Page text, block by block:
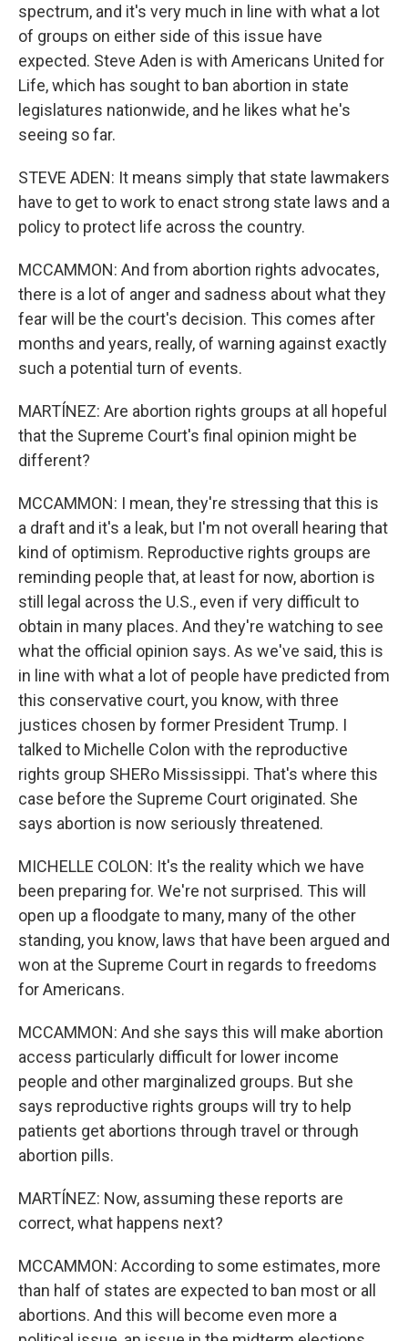
spectrum, and it's very much in line with what a lot
of groups on either side of this issue have
expected. Steve Aden is with Americans United for
Life, which has sought to ban abortion in state
legislatures nationwide, and he likes what he's
seeing so far.
STEVE ADEN: It means simply that state lawmakers
have to get to work to enact strong state laws and a
policy to protect life across the country.
MCCAMMON: And from abortion rights advocates,
there is a lot of anger and sadness about what they
fear will be the court's decision. This comes after
months and years, really, of warning against exactly
such a potential turn of events.
MARTÍNEZ: Are abortion rights groups at all hopeful
that the Supreme Court's final opinion might be
different?
MCCAMMON: I mean, they're stressing that this is
a draft and it's a leak, but I'm not overall hearing that
kind of optimism. Reproductive rights groups are
reminding people that, at least for now, abortion is
still legal across the U.S., even if very difficult to
obtain in many places. And they're watching to see
what the official opinion says. As we've said, this is
in line with what a lot of people have predicted from
this conservative court, you know, with three
justices chosen by former President Trump. I
talked to Michelle Colon with the reproductive
rights group SHERo Mississippi. That's where this
case before the Supreme Court originated. She
says abortion is now seriously threatened.
MICHELLE COLON: It's the reality which we have
been preparing for. We're not surprised. This will
open up a floodgate to many, many of the other
standing, you know, laws that have been argued and
won at the Supreme Court in regards to freedoms
for Americans.
MCCAMMON: And she says this will make abortion
access particularly difficult for lower income
people and other marginalized groups. But she
says reproductive rights groups will try to help
patients get abortions through travel or through
abortion pills.
MARTÍNEZ: Now, assuming these reports are
correct, what happens next?
MCCAMMON: According to some estimates, more
than half of states are expected to ban most or all
abortions. And this will become even more a